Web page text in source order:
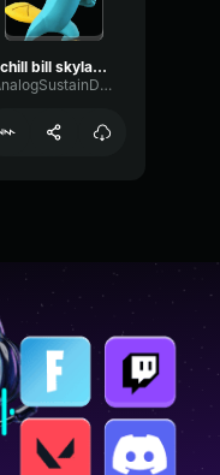
chill bill skylanders
AnalogSustainDelay77085